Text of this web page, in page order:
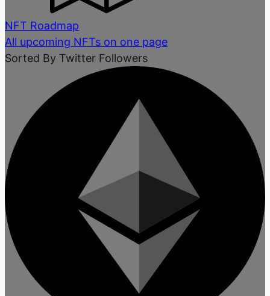
NFT Roadmap
All upcoming NFTs on one page
Sorted By Twitter Followers